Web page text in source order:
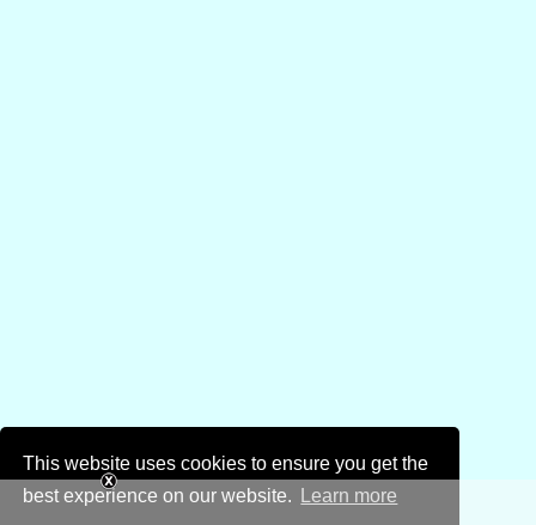
This website uses cookies to ensure you get the
best experience on our website.
Learn more